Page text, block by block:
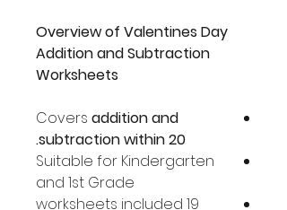
Overview of Valentines Day
Addition and Subtraction
Worksheets
Covers addition and
subtraction within 20.
Suitable for Kindergarten
and 1st Grade
19 worksheets included